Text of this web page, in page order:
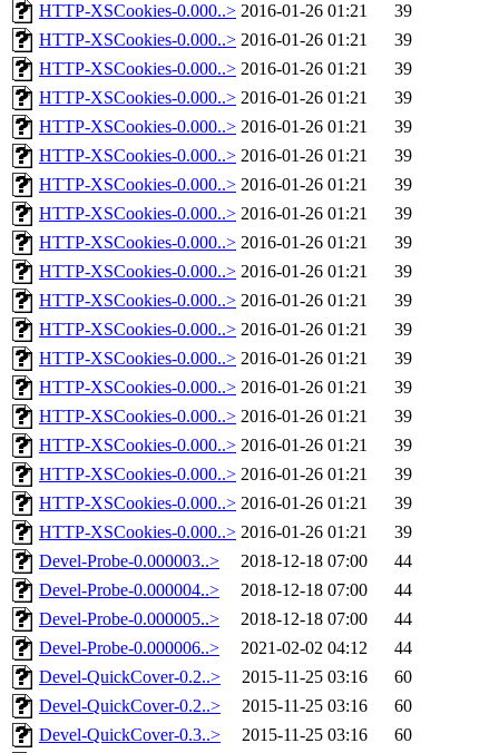
HTTP-XSCookies-0.000..> 2016-01-26 01:21
39
HTTP-XSCookies-0.000..> 2016-01-26 01:21
39
HTTP-XSCookies-0.000..> 2016-01-26 01:21
39
HTTP-XSCookies-0.000..> 2016-01-26 01:21
39
HTTP-XSCookies-0.000..> 2016-01-26 01:21
39
HTTP-XSCookies-0.000..> 2016-01-26 01:21
39
HTTP-XSCookies-0.000..> 2016-01-26 01:21
39
HTTP-XSCookies-0.000..> 2016-01-26 01:21
39
HTTP-XSCookies-0.000..> 2016-01-26 01:21
39
HTTP-XSCookies-0.000..> 2016-01-26 01:21
39
HTTP-XSCookies-0.000..> 2016-01-26 01:21
39
HTTP-XSCookies-0.000..> 2016-01-26 01:21
39
HTTP-XSCookies-0.000..> 2016-01-26 01:21
39
HTTP-XSCookies-0.000..> 2016-01-26 01:21
39
HTTP-XSCookies-0.000..> 2016-01-26 01:21
39
HTTP-XSCookies-0.000..> 2016-01-26 01:21
39
HTTP-XSCookies-0.000..> 2016-01-26 01:21
39
HTTP-XSCookies-0.000..> 2016-01-26 01:21
39
HTTP-XSCookies-0.000..> 2016-01-26 01:21
39
Devel-Probe-0.000003..>
2018-12-18 07:00
44
Devel-Probe-0.000004..>
2018-12-18 07:00
44
Devel-Probe-0.000005..>
2018-12-18 07:00
44
Devel-Probe-0.000006..>
2021-02-02 04:12
44
Devel-QuickCover-0.2..>
2015-11-25 03:16
60
Devel-QuickCover-0.2..>
2015-11-25 03:16
60
Devel-QuickCover-0.3..>
2015-11-25 03:16
60